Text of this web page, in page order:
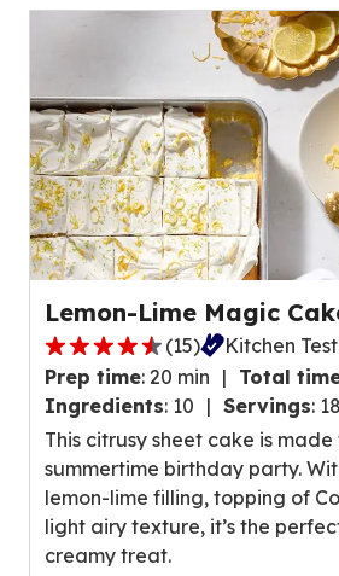
of
reviews.
Lemon-Lime Magic
4.4
out
of
5
stars,
average
rating
value
(15)
Kitchen
Prep time: 20 min Total
Ingredients: 10 Servings: 18
This citrusy sheet cake is made
summertime birthday party.
lemon-lime filling, topping of
light airy texture, it’s the
creamy treat.